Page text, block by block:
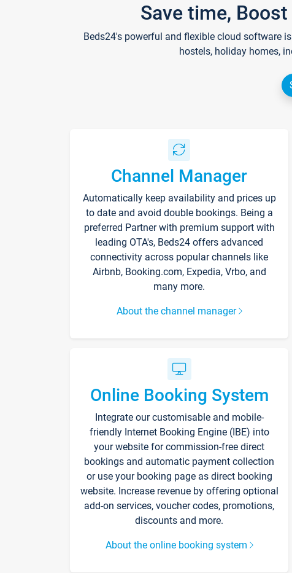
Save time,
Beds24's powerful and flexible cloud software
hostels, holiday homes,
Channel Manager
Automatically keep availability and prices up
to date and avoid double bookings. Being a
preferred Partner with premium support with
leading OTA's, Beds24 offers advanced
connectivity across popular channels like
Airbnb, Booking.com, Expedia, Vrbo, and
many more.
About the channel manager
Online Booking System
Integrate our customisable and mobile-
friendly Internet Booking Engine (IBE) into
your website for commission-free direct
bookings and automatic payment collection
or use your booking page as direct booking
website. Increase revenue by offering optional
add-on services, voucher codes, promotions,
discounts and more.
About the online booking system